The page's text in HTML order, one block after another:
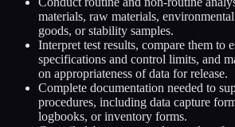
materials, raw materials,
goods, or stability samples.
Interpret test results, compare them to
specifications and control limits, and
on appropriateness of data for release.
Complete documentation needed to
procedures, including data capture
logbooks, or inventory forms.